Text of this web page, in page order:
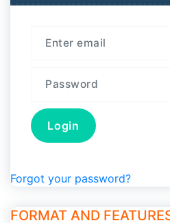
Forgot your password?
FORMAT AND